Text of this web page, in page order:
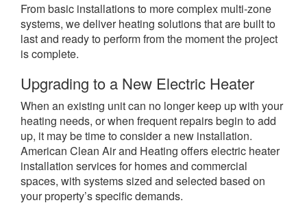
From basic installations to more complex multi-zone
systems, we deliver heating solutions that are built to
last and ready to perform from the moment the project
is complete.
Upgrading to a New Electric Heater
When an existing unit can no longer keep up with your
heating needs, or when frequent repairs begin to add
up, it may be time to consider a new installation.
American Clean Air and Heating offers electric heater
installation services for homes and commercial
spaces, with systems sized and selected based on
your property’s specific demands.